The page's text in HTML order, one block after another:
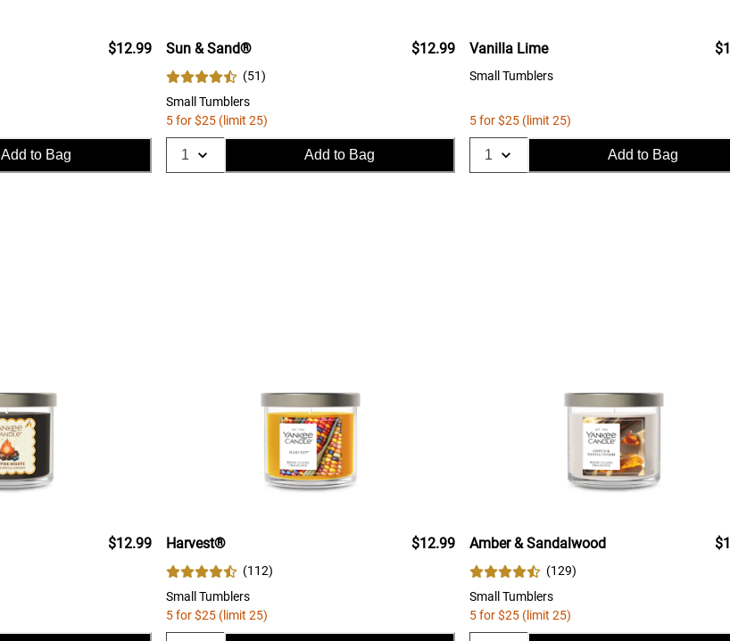
$12.99
Add to Bag
Sun & Sand®
(51)
Small Tumblers
$12.99
5 for $25 (limit 25)
Add to Bag
Vanilla Lime
Small Tumblers
5 for $25 (limit 25)
Add to Bag
$12.99 Harvest®
(112)
Small Tumblers
$12.99
5 for $25 (limit 25)
Amber & Sandalwood
(129)
Small Tumblers
5 for $25 (limit 25)